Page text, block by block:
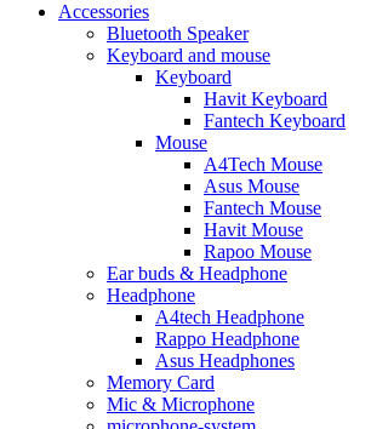
Accessories
Bluetooth Speaker
Keyboard and mouse
Keyboard
Havit Keyboard
Fantech Keyboard
Mouse
A4Tech Mouse
Asus Mouse
Fantech Mouse
Havit Mouse
Rapoo Mouse
Ear buds & Headphone
Headphone
A4tech Headphone
Rappo Headphone
Asus Headphones
Memory Card
Mic & Microphone